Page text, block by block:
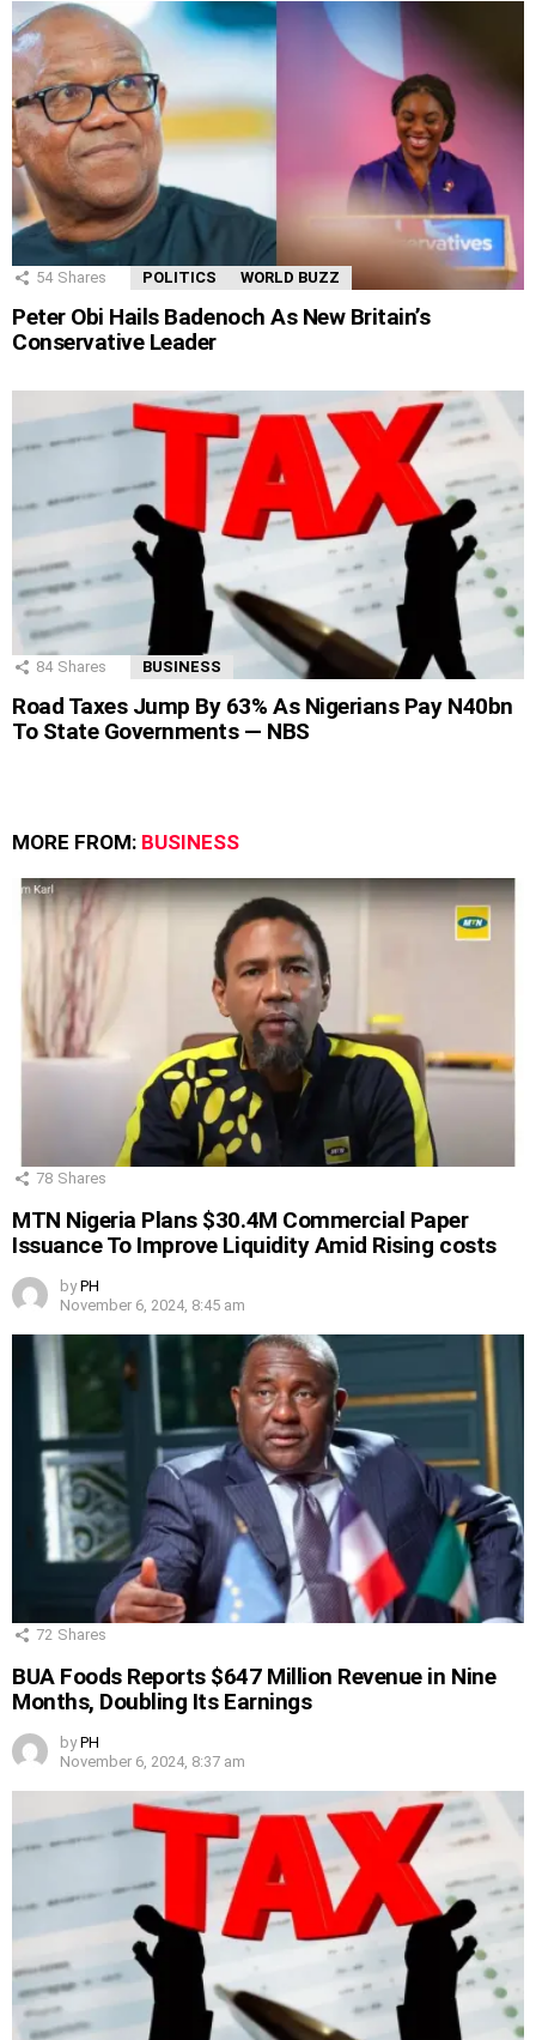
54 Shares POLITICS WORLD BUZZ
Peter Obi Hails Badenoch As New Britain’s
Conservative Leader
84 Shares BUSINESS
Road Taxes Jump By 63% As Nigerians Pay N40bn
To State Governments — NBS
MORE FROM: BUSINESS
78 Shares
MTN Nigeria Plans $30.4M Commercial Paper
Issuance To Improve Liquidity Amid Rising costs
by PH
November 6, 2024, 8:45 am
72 Shares
BUA Foods Reports $647 Million Revenue in Nine
Months, Doubling Its Earnings
by PH
November 6, 2024, 8:37 am